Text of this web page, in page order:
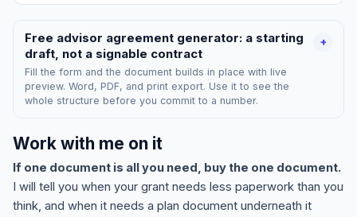
Free advisor agreement generator: a starting
draft, not a signable contract
Fill the form and the document builds in place with live
preview. Word, PDF, and print export. Use it to see the
whole structure before you commit to a number.
+
Work with me on it
If one document is all you need, buy the one document.
I will tell you when your grant needs less paperwork than you
think, and when it needs a plan document underneath it